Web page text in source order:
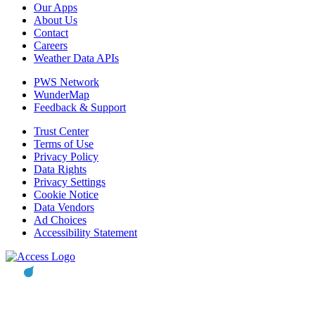
Our Apps
About Us
Contact
Careers
Weather Data APIs
PWS Network
WunderMap
Feedback & Support
Trust Center
Terms of Use
Privacy Policy
Data Rights
Privacy Settings
Cookie Notice
Data Vendors
Ad Choices
Accessibility Statement